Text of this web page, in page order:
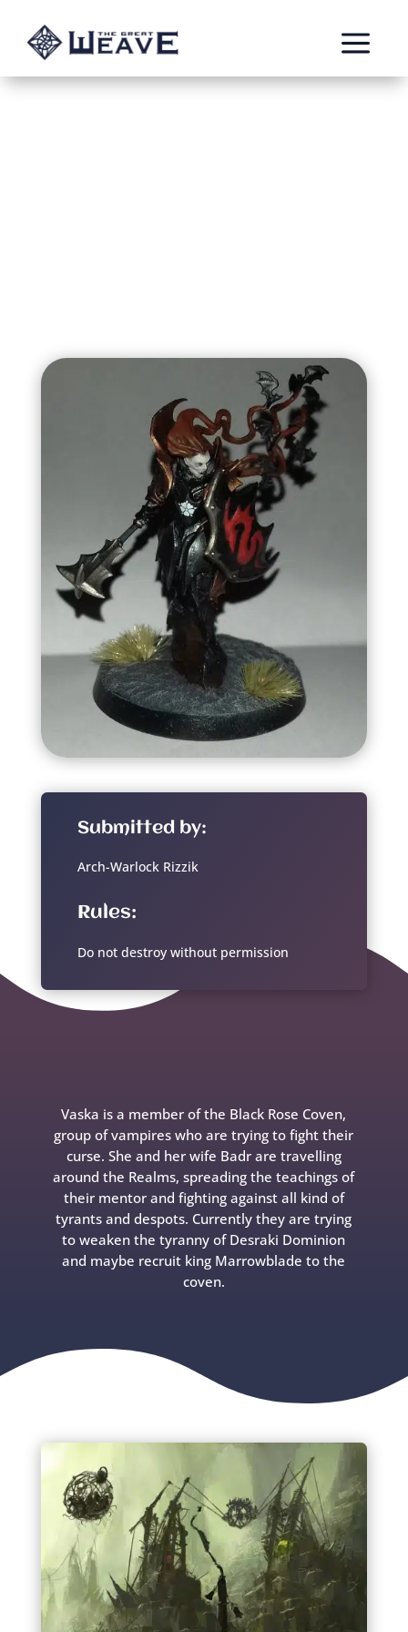
a
Submitted by:
Arch-Warlock Rizzik
Rules:
Do not destroy without permission
Vaska is a member of the Black Rose Coven,
group of vampires who are trying to fight their
curse. She and her wife Badr are travelling
around the Realms, spreading the teachings of
their mentor and fighting against all kind of
tyrants and despots. Currently they are trying
to weaken the tyranny of Desraki Dominion
and maybe recruit king Marrowblade to the
coven.